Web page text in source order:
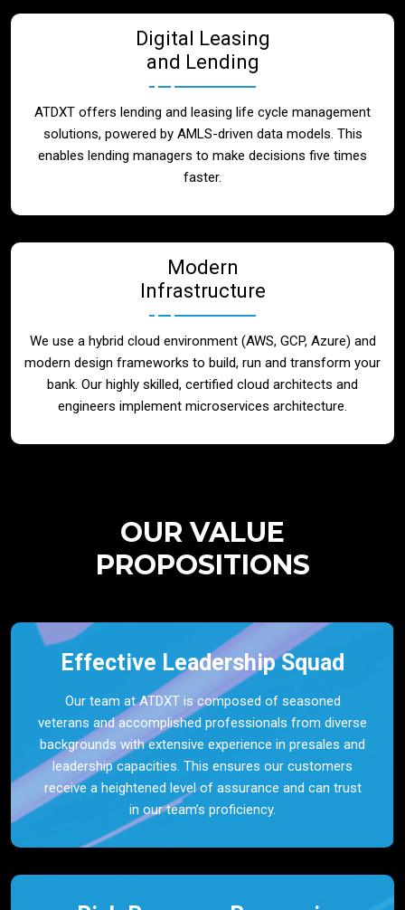
Digital Leasing
and Lending
ATDXT offers lending and leasing life cycle management
solutions, powered by AMLS-driven data models. This
enables lending managers to make decisions five times
faster.
Modern
Infrastructure
We use a hybrid cloud environment (AWS, GCP, Azure) and
modern design frameworks to build, run and transform your
bank. Our highly skilled, certified cloud architects and
engineers implement microservices architecture.
OUR VALUE
PROPOSITIONS
Effective Leadership Squad
Our team at ATDXT is composed of seasoned
veterans and accomplished professionals from diverse
backgrounds with extensive experience in presales and
leadership capacities. This ensures our customers
receive a heightened level of assurance and can trust
in our team’s proficiency.